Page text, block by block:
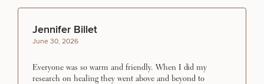
MEDSPA SERVICES
Jennifer Billet
June 30, 2026
Everyone was so warm and friendly. When I did my
research on healing they went above and beyond to